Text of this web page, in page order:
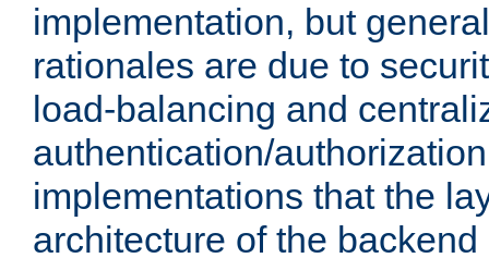
implementation, but
rationales are due to
load-balancing and
authentication/
implementations that the
architecture of the